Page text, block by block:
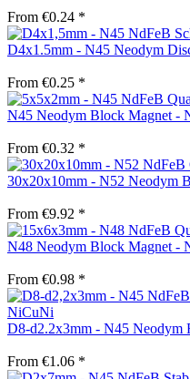
From €0.24 *
D4x1.5mm - N45 Neodym
From €0.25 *
N45 Neodym Block Magnet -
From €0.32 *
30x20x10mm - N52 Neodym
From €9.92 *
N48 Neodym Block Magnet -
From €0.98 *
D8-d2.2x3mm - N45 Neodym
From €1.06 *